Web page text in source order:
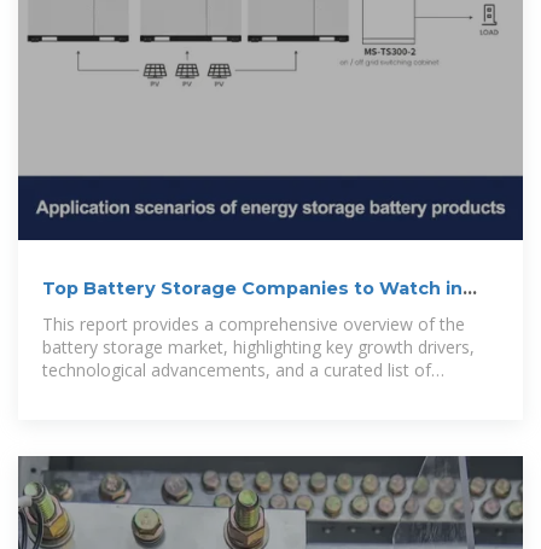
Top Battery Storage Companies to Watch in
2025
This report provides a comprehensive overview of the
battery storage market, highlighting key growth drivers,
technological advancements, and a curated list of